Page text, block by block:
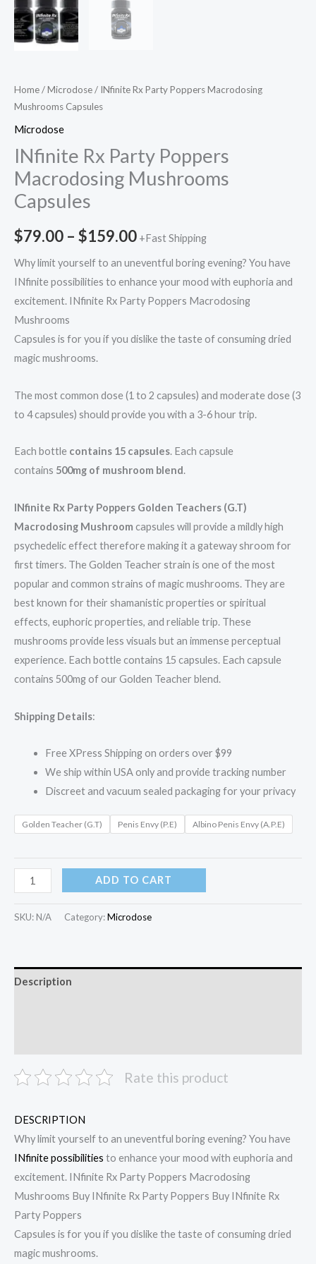
Home/Microdose/ INfinite Rx Party Poppers Macrodosing
Mushrooms Capsules
Microdose
INfinite Rx Party Poppers
Macrodosing Mushrooms
Capsules
$79.00 – $159.00 +Fast Shipping
Why limit yourself to an uneventful boring evening? You have
INfinite possibilities to enhance your mood with euphoria and
excitement. INfinite Rx Party Poppers Macrodosing
Mushrooms
Capsules is for you if you dislike the taste of consuming dried
magic mushrooms.
The most common dose (1 to 2 capsules) and moderate dose (3
to 4 capsules) should provide you with a 3-6 hour trip.
Each bottle contains 15 capsules. Each capsule
contains 500mg of mushroom blend.
INfinite Rx Party Poppers Golden Teachers (G.T)
Macrodosing Mushroom capsules will provide a mildly high
psychedelic effect therefore making it a gateway shroom for
first timers. The Golden Teacher strain is one of the most
popular and common strains of magic mushrooms. They are
best known for their shamanistic properties or spiritual
effects, euphoric properties, and reliable trip. These
mushrooms provide less visuals but an immense perceptual
experience. Each bottle contains 15 capsules. Each capsule
contains 500mg of our Golden Teacher blend.
Shipping Details:
Free XPress Shipping on orders over $99
We ship within USA only and provide tracking number
Discreet and vacuum sealed packaging for your privacy
Golden Teacher (G.T) Penis Envy (P.E) Albino Penis Envy (A.P.E)
ADD TO CART
SKU: N/A Category:Microdose
Description
Rate this product
DESCRIPTION
Why limit yourself to an uneventful boring evening? You have
INfinite possibilities to enhance your mood with euphoria and
excitement. INfinite Rx Party Poppers Macrodosing
Mushrooms Buy INfinite Rx Party Poppers Buy INfinite Rx
Party Poppers
Capsules is for you if you dislike the taste of consuming dried
magic mushrooms.